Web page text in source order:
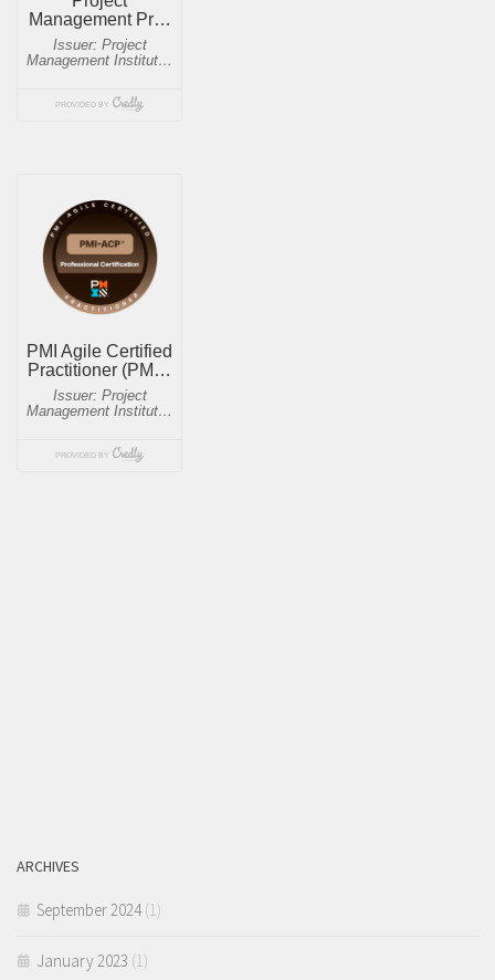
ARCHIVES
September 2024(1)
January 2023 (1)